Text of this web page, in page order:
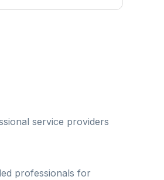
service providers
professionals for